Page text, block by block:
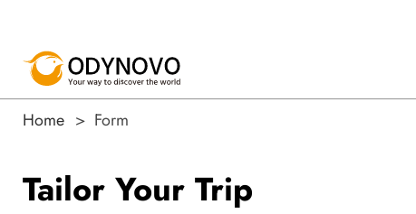
Home Form
Tailor Your Trip